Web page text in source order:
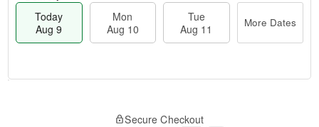
Today
Aug 9
Mon
Aug 10
Tue
Aug 11
More Dates
Secure Checkout